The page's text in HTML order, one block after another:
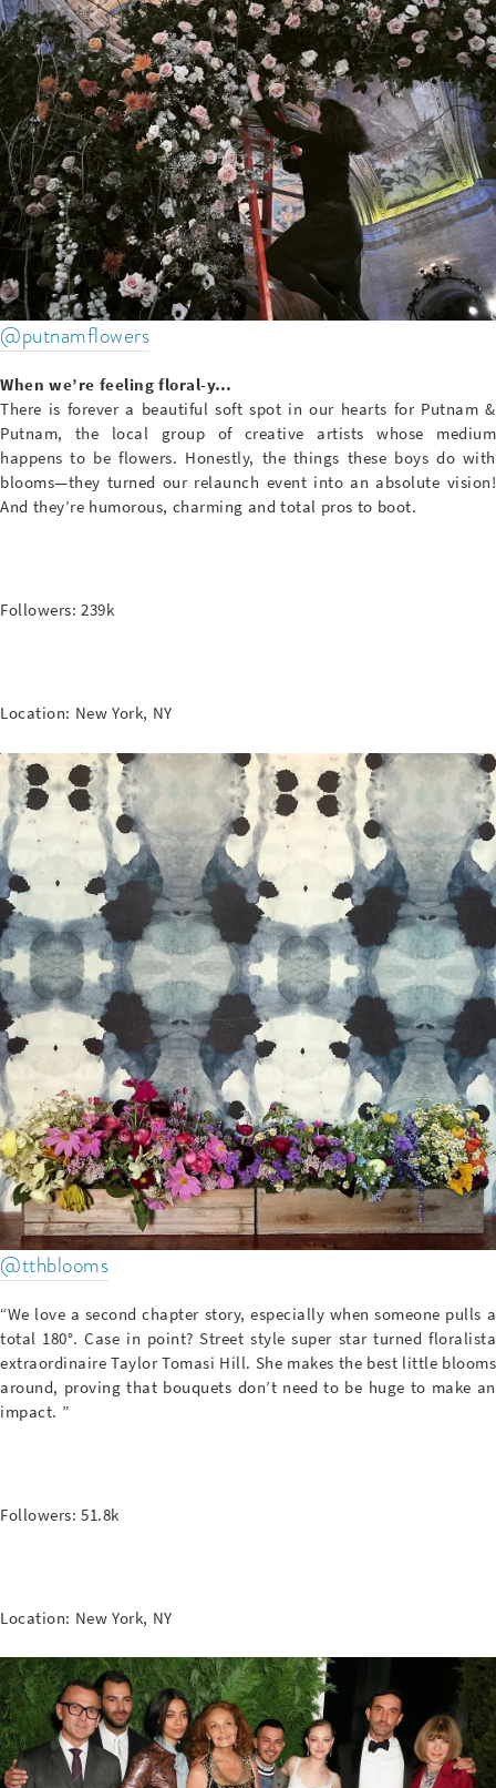
@putnamflowers
When we’re feeling floral-y…
There is forever a beautiful soft spot in our hearts for Putnam &
Putnam, the local group of creative artists whose medium
happens to be flowers. Honestly, the things these boys do with
blooms—they turned our relaunch event into an absolute vision!
And they’re humorous, charming and total pros to boot.
Followers: 239k
Location: New York, NY
@tthblooms
“We love a second chapter story, especially when someone pulls a
total 180°. Case in point? Street style super star turned floralista
extraordinaire Taylor Tomasi Hill. She makes the best little blooms
around, proving that bouquets don’t need to be huge to make an
impact. ”
Followers: 51.8k
Location: New York, NY